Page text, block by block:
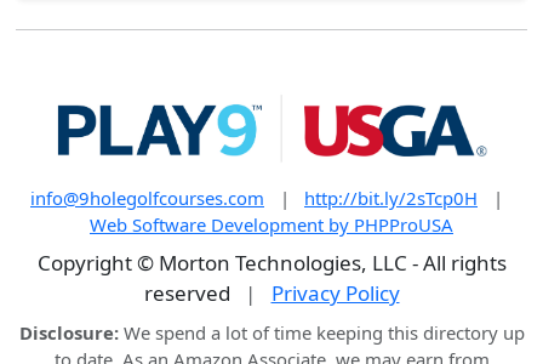
info@9holegolfcourses.com | http://bit.ly/2sTcp0H
|
Web Software Development by PHPProUSA
Copyright © Morton Technologies, LLC - All rights
reserved
| Privacy Policy
Disclosure:We spend a lot of time keeping this directory up
to date. As an Amazon Associate, we may earn from